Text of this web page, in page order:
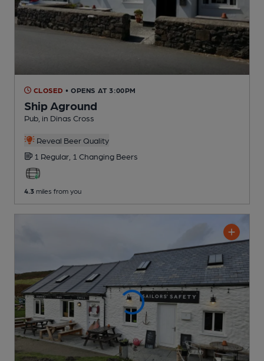
CLOSED • OPENS AT 3:00PM
Ship Aground
Pub , in Dinas Cross
Reveal Beer Quality
1 Regular, 1 Changing Beers
4.3 miles from you